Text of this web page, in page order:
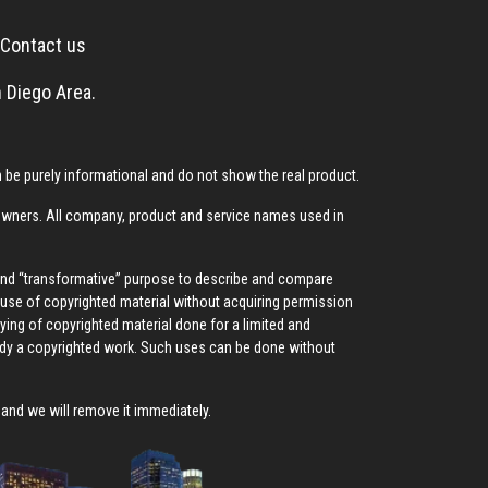
Contact us
Area.
purely informational and do not show the real product.
All company, product and service names used in
“transformative” purpose to describe and compare
of copyrighted material without acquiring permission
of copyrighted material done for a limited and
a copyrighted work. Such uses can be done without
we will remove it immediately.